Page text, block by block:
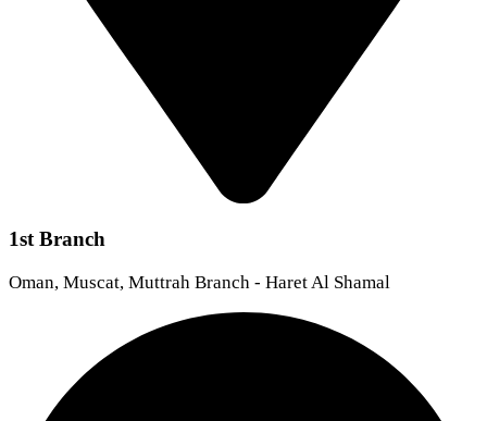
1st Branch
Oman, Muscat, Muttrah Branch - Haret Al Shamal